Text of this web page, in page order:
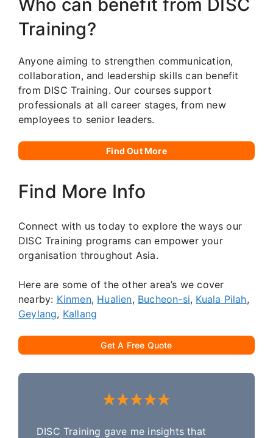
Who can benefit from DISC
Training?
Anyone aiming to strengthen communication,
collaboration, and leadership skills can benefit
from DISC Training. Our courses support
professionals at all career stages, from new
employees to senior leaders.
Find Out More
Find More Info
Connect with us today to explore the ways our
DISC Training programs can empower your
organisation throughout Asia.
Here are some of the other area’s we cover
nearby: Kinmen, Hualien, Bucheon-si, Kuala Pilah,
Geylang, Kallang
Get A Free Quote
DISC Training gave me insights that